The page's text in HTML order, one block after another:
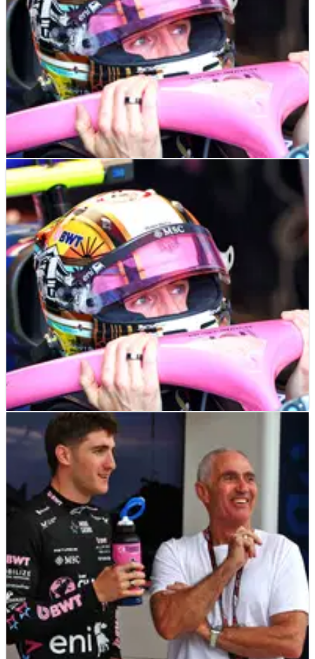
F1 NEWS
Jack Doohan’s first words after harsh Alpine
swap with Franco Colapinto
Jack Doohan vows to watch Franco Colapinto's five-race stint
"with interest"
F1 NEWS
"Insiders" reveal imminent Jack Doohan
Alpine axing before next grand prix
Jack Doohan's F1 future is in the spotlight once again.